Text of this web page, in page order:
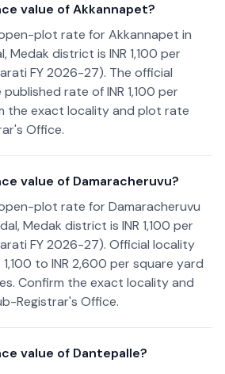
value of Akkannapet?
plot rate for Akkannapet in
Medak district is INR 1,100 per
FY 2026-27). The official
rate of INR 1,100 per
the exact locality and plot rate
Office.
value of Damaracheruvu?
plot rate for Damaracheruvu
Medak district is INR 1,100 per
FY 2026-27). Official locality
to INR 2,600 per square yard
Confirm the exact locality and
Registrar's Office.
value of Dantepalle?